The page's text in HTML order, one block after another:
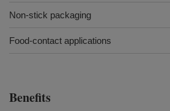
Non-stick packaging
Food-contact applications
Benefits